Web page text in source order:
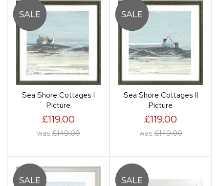
Sea Shore Cottages I
Picture
£119.00
was £149.00
Sea Shore Cottages II
Picture
£119.00
was £149.00